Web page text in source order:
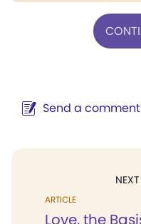
Send a
ARTICLE
Love, the